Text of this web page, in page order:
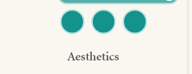
Facebook Twitter Pinterest
Aesthetics